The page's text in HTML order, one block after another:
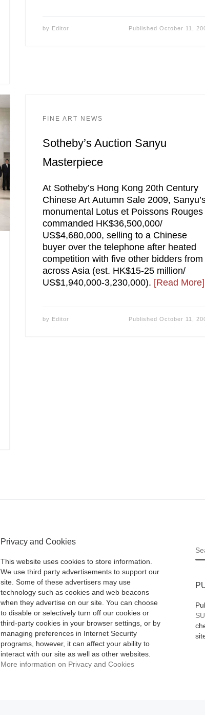
by Editor PublishedOctober 11,
FINE ART NEWS
Sotheby’s Auction Sanyu
Masterpiece
At Sotheby’s Hong Kong 20th Century
Chinese Art Autumn Sale 2009,
monumental Lotus et Poissons Rouges
commanded HK$36,500,000/
US$4,680,000, selling to a Chinese
buyer over the telephone after heated
competition with five other bidders from
across Asia (est. HK$15-25 million/
US$1,940,000-3,230,000). [Read More]
by Editor PublishedOctober 11,
Privacy and Cookies
This website uses cookies to store information.
We use third party advertisements to support our
site. Some of these advertisers may use
technology such as cookies and web beacons
when they advertise on our site. You can choose
to disable or selectively turn off our cookies or
third-party cookies in your browser settings, or by
managing preferences in Internet Security
programs, however, it can affect your ability to
interact with our site as well as other websites.
More information on Privacy and Cookies